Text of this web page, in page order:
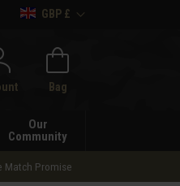
GBP £
Bag
Our
Community
Match Promise